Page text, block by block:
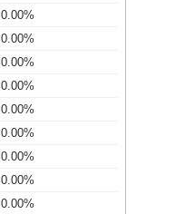
0.00%
0.00%
0.00%
0.00%
0.00%
0.00%
0.00%
0.00%
0.00%